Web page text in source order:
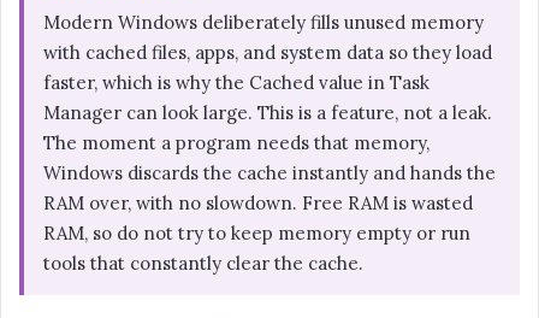
Modern Windows deliberately fills unused memory
with cached files, apps, and system data so they load
faster, which is why the Cached value in Task
Manager can look large. This is a feature, not a leak.
The moment a program needs that memory,
Windows discards the cache instantly and hands the
RAM over, with no slowdown. Free RAM is wasted
RAM, so do not try to keep memory empty or run
tools that constantly clear the cache.